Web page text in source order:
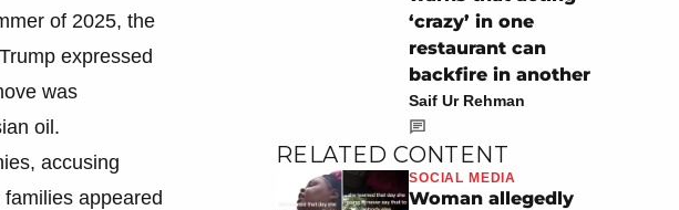
of 2025, the
expressed
was
oil.
accusing
appeared
‘crazy’ in one
restaurant can
backfire in another
Saif Ur Rehman
RELATED CONTENT
SOCIAL MEDIA
Woman allegedly